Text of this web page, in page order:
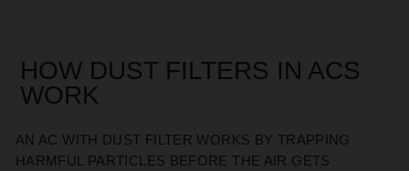
HOW DUST FILTERS IN ACS
WORK
AN AC WITH DUST FILTER WORKS BY TRAPPING
HARMFUL PARTICLES BEFORE THE AIR GETS